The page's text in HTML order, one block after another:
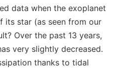
data when the exoplanet
its star (as seen from our
Over the past 13 years,
very slightly decreased.
thanks to tidal